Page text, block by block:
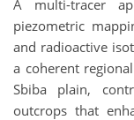
A multi-tracer
piezometric
and radioactive
a coherent
Sbiba plain,
outcrops that